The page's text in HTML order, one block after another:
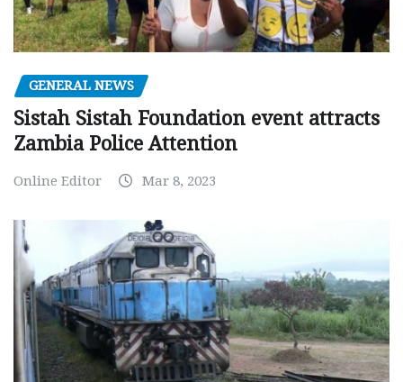
GENERAL NEWS
Sistah Sistah Foundation event attracts
Zambia Police Attention
Online Editor Mar 8, 2023